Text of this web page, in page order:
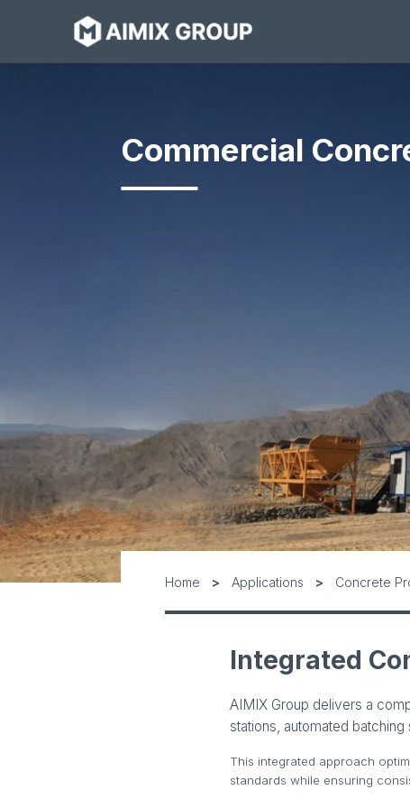
Commercial
Home Applications Concrete
Integrated
AIMIX Group delivers a
stations, automated
This integrated approach
standards while ensuring